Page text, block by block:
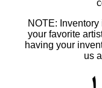
NOTE:
your favorite
having your
us